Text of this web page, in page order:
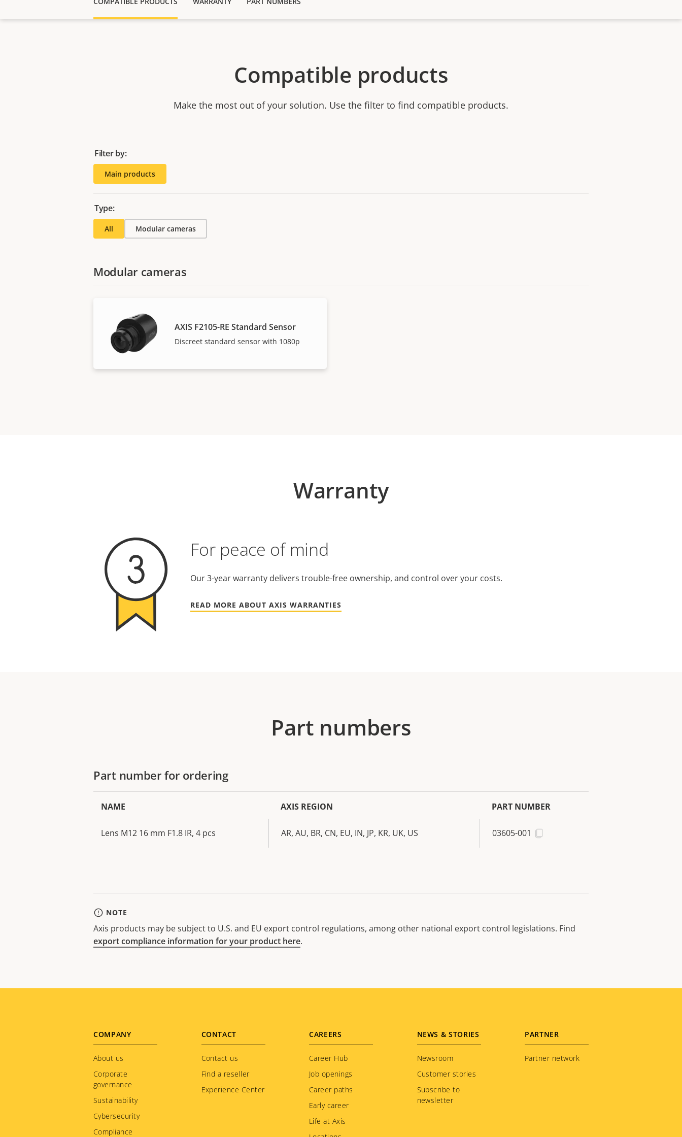
Compatible products
Make the most out of your solution. Use the filter to find compatible products.
Filter by:
Main products
Type:
All Modular cameras
Modular cameras
AXIS F2105-RE Standard Sensor
Discreet standard sensor with 1080p
Warranty
For peace of mind
Our 3-year warranty delivers trouble-free ownership, and control over your costs.
READ MORE ABOUT AXIS WARRANTIES
Part numbers
Part number for ordering
NAME AXIS REGION PART NUMBER
Lens M12 16 mm F1.8 IR, 4 pcs AR, AU, BR, CN, EU, IN, JP, KR, UK, US 03605-001
NOTE
Axis products may be subject to U.S. and EU export control regulations, among other national export control legislations. Find
export compliance information for your product here.
Footer
menu
COMPANY
About us
Corporate
governance
Sustainability
Cybersecurity
Compliance
CONTACT
Contact us
Find a reseller
Experience Center
CAREERS
Career Hub
Job openings
Career paths
Early career
Life at Axis
NEWS & STORIES
Newsroom
Customer stories
Subscribe to
newsletter
PARTNER
Partner network